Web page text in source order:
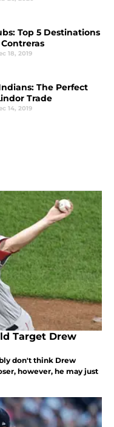
Top 5 Destinations
18, 2019
The Perfect
Trade
14, 2019
Target Drew
don't think Drew
however, he may just